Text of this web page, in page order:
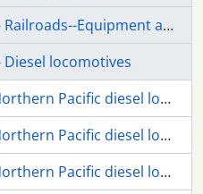
Equipment and Supplies
Diesel locomotives
number 98 at South Tacoma, Washington, circa 1950.
number 98 at Tacoma, Washington, in 1955.
number 100 at Seattle, Washington, circa 1939.